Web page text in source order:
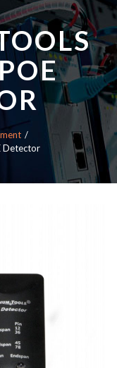
Detector